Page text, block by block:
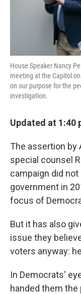
House Speaker Nancy
meeting at the Capitol
on our purpose for the
investigation.
Updated at 1:40
The assertion by
special counsel
campaign did
government in
focus of
But it has also
issue they
voters anyway:
In Democrats'
handed them